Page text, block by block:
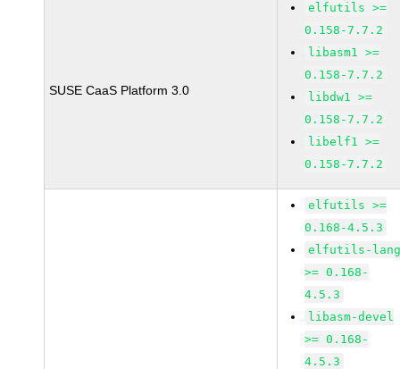
SUSE CaaS Platform 3.0
elfutils >=
0.158-7.7.2
libasm1 >=
0.158-7.7.2
libdw1 >=
0.158-7.7.2
libelf1 >=
0.158-7.7.2
elfutils >=
0.168-4.5.3
elfutils-
>= 0.168-
4.5.3
libasm-devel
>= 0.168-
4.5.3